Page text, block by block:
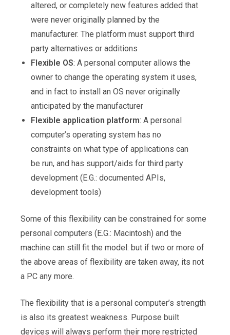
altered, or completely new features added that
were never originally planned by the
manufacturer. The platform must support third
party alternatives or additions
Flexible OS: A personal computer allows the
owner to change the operating system it uses,
and in fact to install an OS never originally
anticipated by the manufacturer
Flexible application platform: A personal
computer’s operating system has no
constraints on what type of applications can
be run, and has support/aids for third party
development (E.G.: documented APIs,
development tools)
Some of this flexibility can be constrained for some
personal computers (E.G.: Macintosh) and the
machine can still fit the model: but if two or more of
the above areas of flexibility are taken away, its not
a PC any more.
The flexibility that is a personal computer’s strength
is also its greatest weakness. Purpose built
devices will always perform their more restricted